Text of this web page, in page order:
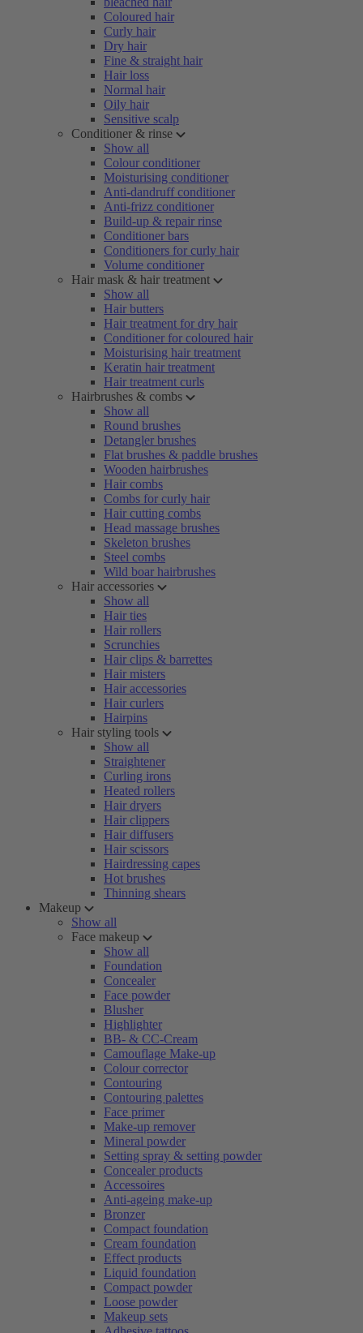
Coloured hair
Curly hair
Dry hair
Fine & straight hair
Hair loss
Normal hair
Oily hair
Sensitive scalp
Conditioner & rinse
Show all
Colour conditioner
Moisturising conditioner
Anti-dandruff conditioner
Anti-frizz conditioner
Build-up & repair rinse
Conditioner bars
Conditioners for curly hair
Volume conditioner
Hair mask & hair treatment
Show all
Hair butters
Hair treatment for dry hair
Conditioner for coloured hair
Moisturising hair treatment
Keratin hair treatment
Hair treatment curls
Hairbrushes & combs
Show all
Round brushes
Detangler brushes
Flat brushes & paddle brushes
Wooden hairbrushes
Hair combs
Combs for curly hair
Hair cutting combs
Head massage brushes
Skeleton brushes
Steel combs
Wild boar hairbrushes
Hair accessories
Show all
Hair ties
Hair rollers
Scrunchies
Hair clips & barrettes
Hair misters
Hair accessories
Hair curlers
Hairpins
Hair styling tools
Show all
Straightener
Curling irons
Heated rollers
Hair dryers
Hair clippers
Hair diffusers
Hair scissors
Hairdressing capes
Hot brushes
Thinning shears
Makeup
Show all
Face makeup
Show all
Foundation
Concealer
Face powder
Blusher
Highlighter
BB- & CC-Cream
Camouflage Make-up
Colour corrector
Contouring
Contouring palettes
Face primer
Make-up remover
Mineral powder
Setting spray & setting powder
Concealer products
Accessoires
Anti-ageing make-up
Bronzer
Compact foundation
Cream foundation
Effect products
Liquid foundation
Compact powder
Loose powder
Makeup sets